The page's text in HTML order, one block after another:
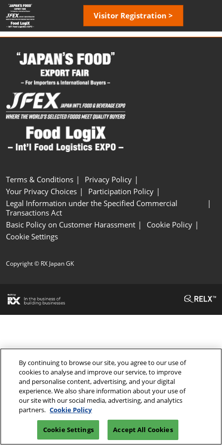
Skip
to
content
Visitor Registration >
Terms & Conditions
Privacy Policy
Your Privacy Choices
Participation Policy
Legal Information under the Specified Commercial
Transactions Act
Basic Policy on Customer Harassment
Cookie Policy
Cookie Settings
Copyright © RX Japan GK
By continuing to browse our site, you agree to our use of
cookies to analyse and improve our service, to improve
and personalise content, advertising, and your digital
experience. We also share information about your use of
our site with our social media, advertising, and analytics
partners. Cookie Policy
Cookie Settings Accept All Cookies